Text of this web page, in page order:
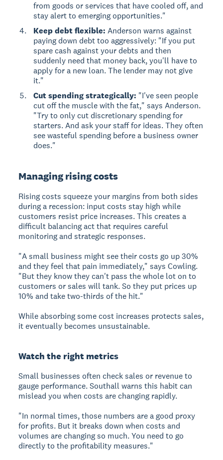
from goods or services that have cooled off, and
stay alert to emerging opportunities."
Keep debt flexible: Anderson warns against
paying down debt too aggressively: "If you put
spare cash against your debts and then
suddenly need that money back, you'll have to
apply for a new loan. The lender may not give
it."
Cut spending strategically: "I've seen people
cut off the muscle with the fat," says Anderson.
"Try to only cut discretionary spending for
starters. And ask your staff for ideas. They often
see wasteful spending before a business owner
does."
Managing rising costs
Rising costs squeeze your margins from both sides
during a recession: input costs stay high while
customers resist price increases. This creates a
difficult balancing act that requires careful
monitoring and strategic responses.
"A small business might see their costs go up 30%
and they feel that pain immediately," says Cowling.
"But they know they can't pass the whole lot on to
customers or sales will tank. So they put prices up
10% and take two-thirds of the hit."
While absorbing some cost increases protects sales,
it eventually becomes unsustainable.
Watch the right metrics
Small businesses often check sales or revenue to
gauge performance. Southall warns this habit can
mislead you when costs are changing rapidly.
"In normal times, those numbers are a good proxy
for profits. But it breaks down when costs and
volumes are changing so much. You need to go
directly to the profitability measures."